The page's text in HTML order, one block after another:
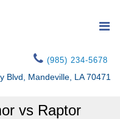
(985) 234-5678
Blvd, Mandeville, LA 70471
vs Raptor